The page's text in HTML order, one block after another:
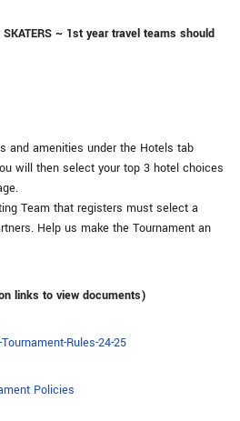
SKATERS ~ 1st year travel teams should
and amenities under the Hotels tab
will then select your top 3 hotel choices
Team that registers must select a
Help us make the Tournament an
links to view documents)
Rules-24-25
Policies